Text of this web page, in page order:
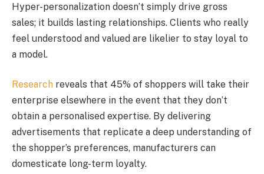
Hyper-personalization doesn’t simply drive gross
sales; it builds lasting relationships. Clients who really
feel understood and valued are likelier to stay loyal to
a model.
Research reveals that 45% of shoppers will take their
enterprise elsewhere in the event that they don’t
obtain a personalised expertise​. By delivering
advertisements that replicate a deep understanding of
the shopper’s preferences, manufacturers can
domesticate long-term loyalty.